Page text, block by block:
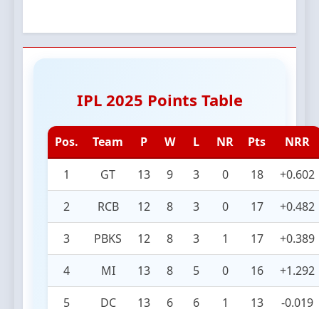
IPL 2025 Points Table
Pos. Team P W L NR Pts NRR
1 GT 13 9 3 0 18 +0.602
2 RCB 12 8 3 0 17 +0.482
3 PBKS 12 8 3 1 17 +0.389
4 MI 13 8 5 0 16 +1.292
5 DC 13 6 6 1 13 -0.019